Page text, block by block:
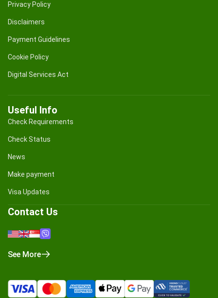
Privacy Policy
Disclaimers
Payment Guidelines
Cookie Policy
Digital Services Act
Useful Info
Check Requirements
Check Status
News
Make payment
Visa Updates
Contact Us
See More